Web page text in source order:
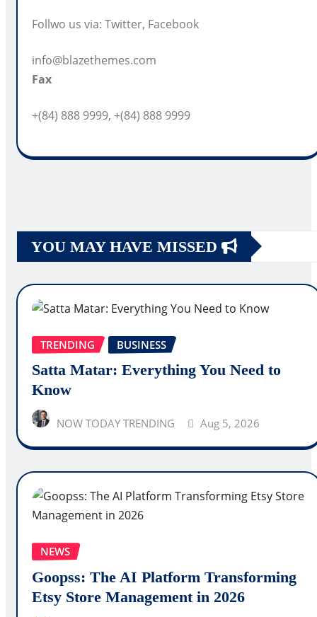
Follwo us via: Twitter, Facebook
info@blazethemes.com
Fax
+(84) 888 9999, +(84) 888 9999
YOU MAY HAVE MISSED
TRENDING BUSINESS
Satta Matar: Everything You Need to
Know
NOW TODAY TRENDING Aug 5, 2026
NEWS
Goopss: The AI Platform Transforming
Etsy Store Management in 2026